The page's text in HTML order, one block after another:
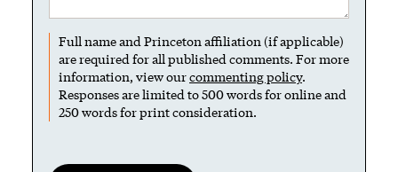
Full name and Princeton affiliation (if applicable)
are required for all published comments. For more
information, view ourcommenting policy.
Responses are limited to 500 words for online and
250 words for print consideration.